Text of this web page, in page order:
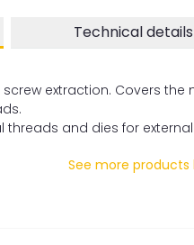
Technical details
extraction. Covers the
and dies for
See more products